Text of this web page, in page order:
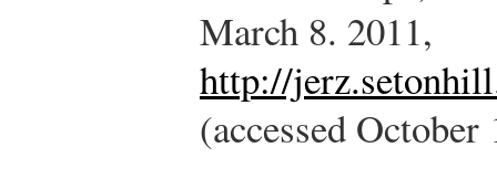
March 8. 2011,
http://
(accessed